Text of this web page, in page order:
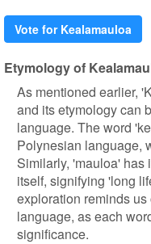
Vote for Kealamauloa
Etymology of
As mentioned earlier,
and its etymology can
language. The word
Polynesian language,
Similarly, 'mauloa'
itself, signifying 'long
exploration reminds
language, as each
significance.